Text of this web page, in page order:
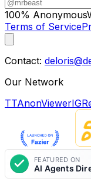
100% Anonymous
Terms of Service
Contact:
Our Network
TTAnonViewer